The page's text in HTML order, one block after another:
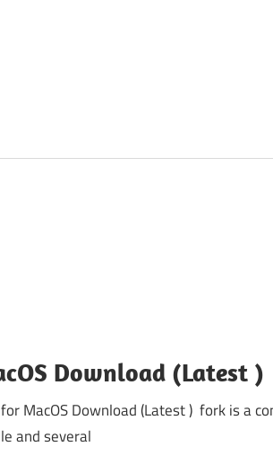
Download (Latest )
MacOS Download (Latest ) fork is a
and several